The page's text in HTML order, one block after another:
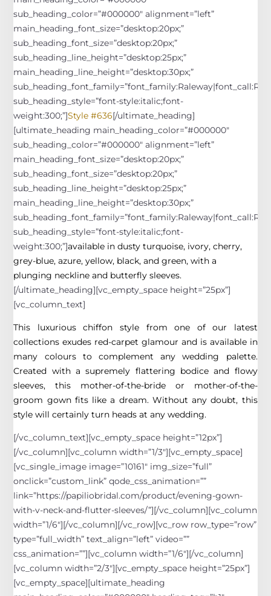
sub_heading_color=”#000000″ alignment=”left”
main_heading_font_size=”desktop:20px;”
sub_heading_font_size=”desktop:20px;”
sub_heading_line_height=”desktop:25px;”
main_heading_line_height=”desktop:30px;”
sub_heading_style=”font-style:italic;font-
weight:300;”]Style #636[/ultimate_heading]
[ultimate_heading main_heading_color=”#000000″
sub_heading_color=”#000000″ alignment=”left”
main_heading_font_size=”desktop:20px;”
sub_heading_font_size=”desktop:20px;”
sub_heading_line_height=”desktop:25px;”
main_heading_line_height=”desktop:30px;”
sub_heading_style=”font-style:italic;font-
weight:300;”]available in dusty turquoise, ivory, cherry,
grey-blue, azure, yellow, black, and green, with a
plunging neckline and butterfly sleeves.
[/ultimate_heading][vc_empty_space height=”25px”]
[vc_column_text]
This luxurious chiffon style from one of our latest
collections exudes red-carpet glamour and is available in
many colours to complement any wedding palette.
Created with a supremely flattering bodice and flowy
sleeves, this mother-of-the-bride or mother-of-the-
groom gown fits like a dream. Without any doubt, this
style will certainly turn heads at any wedding.
[/vc_column_text][vc_empty_space height=”12px”]
[/vc_column][vc_column width=”1/3″][vc_empty_space]
[vc_single_image image=”10161″ img_size=”full”
onclick=”custom_link” qode_css_animation=””
link=”https://papiliobridal.com/product/evening-gown-
with-v-neck-and-flutter-sleeves/”][/vc_column][vc_column
width=”1/6″][/vc_column][/vc_row][vc_row row_type=”row”
type=”full_width” text_align=”left” video=””
css_animation=””][vc_column width=”1/6″][/vc_column]
[vc_column width=”2/3″][vc_empty_space height=”25px”]
[vc_empty_space][ultimate_heading